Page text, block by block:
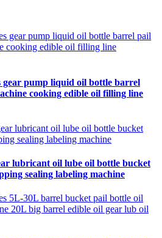
gear pump liquid oil bottle barrel
cooking edible oil filling line
lubricant oil lube oil bottle bucket
sealing labeling machine